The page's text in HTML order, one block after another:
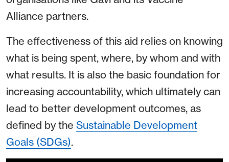
Alliance partners.
The effectiveness of this aid relies on knowing
what is being spent, where, by whom and with
what results. It is also the basic foundation for
increasing accountability, which ultimately can
lead to better development outcomes, as
defined by the Sustainable Development
Goals (SDGs).